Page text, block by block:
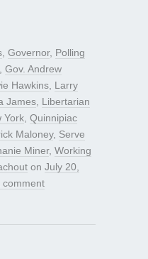
Governor, Polling
Gov. Andrew
Hawkins Larry
James Libertarian
York Quinnipiac
Maloney, Serve
Miner, Working
on July 20,
comment